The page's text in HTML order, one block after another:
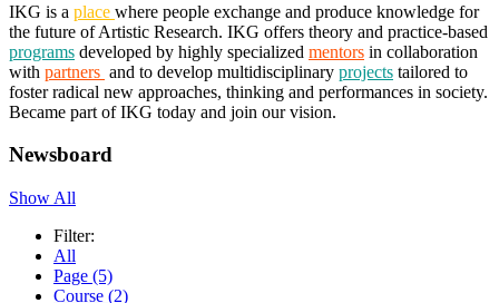
IKG is a place where people exchange and produce knowledge for
the future of Artistic Research. IKG offers theory and practice-based
programs developed by highly specialized mentors in collaboration
with partners and to develop multidisciplinary projects tailored to
foster radical new approaches, thinking and performances in society.
Became part of IKG today and join our vision.
Newsboard
Show All
Filter:
All
Page (5)
Course (2)